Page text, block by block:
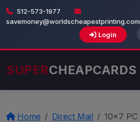
512-573-1977
savemoney@worldscheapestprinting.com
Login
SUPERCHEAPCARDS
Home Direct Mail 10x7 PC